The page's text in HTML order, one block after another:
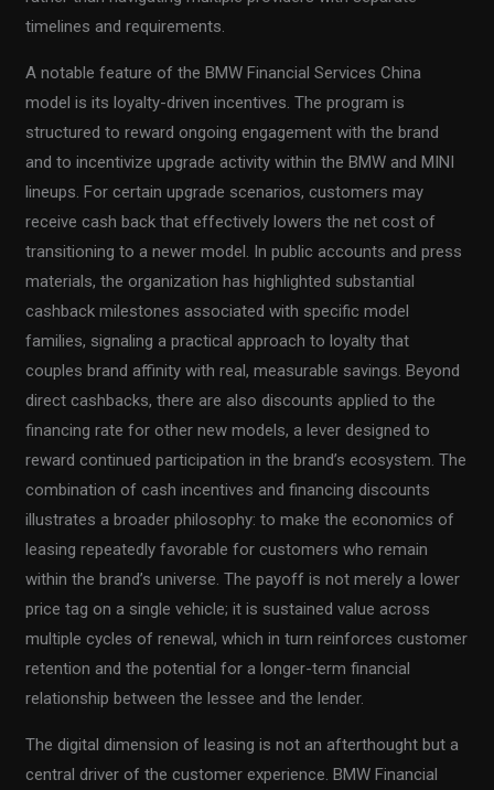
timelines and requirements.
A notable feature of the BMW Financial Services China
model is its loyalty-driven incentives. The program is
structured to reward ongoing engagement with the brand
and to incentivize upgrade activity within the BMW and MINI
lineups. For certain upgrade scenarios, customers may
receive cash back that effectively lowers the net cost of
transitioning to a newer model. In public accounts and press
materials, the organization has highlighted substantial
cashback milestones associated with specific model
families, signaling a practical approach to loyalty that
couples brand affinity with real, measurable savings. Beyond
direct cashbacks, there are also discounts applied to the
financing rate for other new models, a lever designed to
reward continued participation in the brand’s ecosystem. The
combination of cash incentives and financing discounts
illustrates a broader philosophy: to make the economics of
leasing repeatedly favorable for customers who remain
within the brand’s universe. The payoff is not merely a lower
price tag on a single vehicle; it is sustained value across
multiple cycles of renewal, which in turn reinforces customer
retention and the potential for a longer-term financial
relationship between the lessee and the lender.
The digital dimension of leasing is not an afterthought but a
central driver of the customer experience. BMW Financial